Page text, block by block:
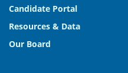
Candidate Portal
Resources & Data
Our Board